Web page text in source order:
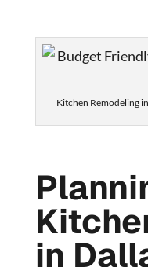
Kitchen Remodeling
in